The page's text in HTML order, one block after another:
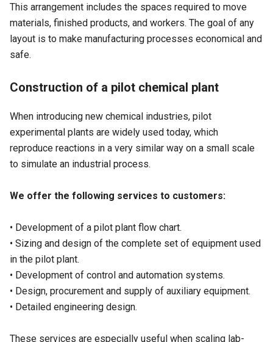
This arrangement includes the spaces required to move
materials, finished products, and workers. The goal of any
layout is to make manufacturing processes economical and
safe.
Construction of a pilot chemical plant
When introducing new chemical industries, pilot
experimental plants are widely used today, which
reproduce reactions in a very similar way on a small scale
to simulate an industrial process.
We offer the following services to customers:
• Development of a pilot plant flow chart.
• Sizing and design of the complete set of equipment used
in the pilot plant.
• Development of control and automation systems.
• Design, procurement and supply of auxiliary equipment.
• Detailed engineering design.
These services are especially useful when scaling lab-